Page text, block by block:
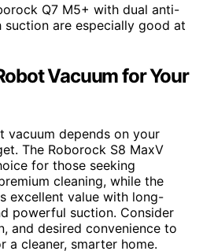
Q7 M5+ with dual anti-
suction are especially good at
Vacuum for Your
vacuum depends on your
The Roborock S8 MaxV
for those seeking
cleaning, while the
excellent value with long-
powerful suction. Consider
and desired convenience to
a cleaner, smarter home.